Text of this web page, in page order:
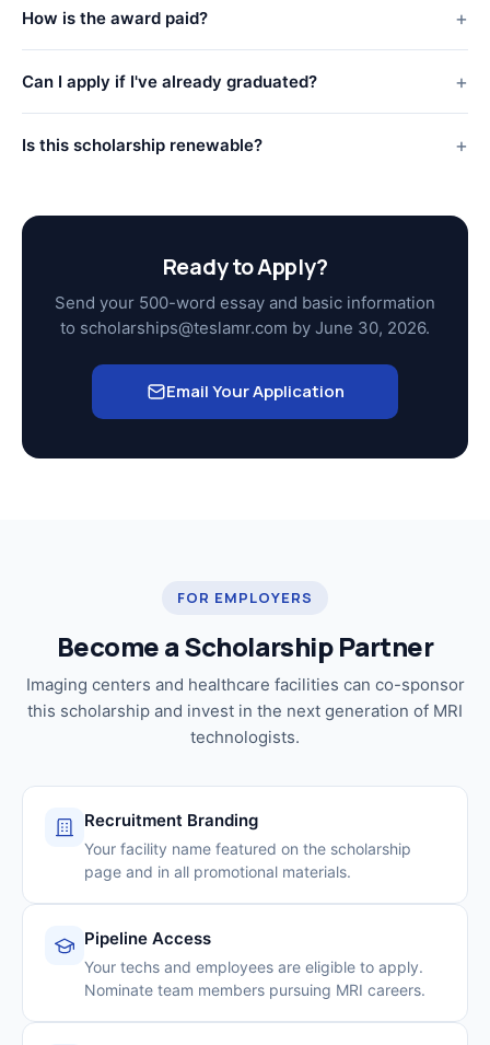
How is the award paid?
Can I apply if I've already graduated?
Is this scholarship renewable?
Ready to Apply?
Send your 500-word essay and basic information
to scholarships@teslamr.com by June 30, 2026.
Email Your Application
FOR EMPLOYERS
Become a Scholarship Partner
Imaging centers and healthcare facilities can co-sponsor
this scholarship and invest in the next generation of MRI
technologists.
Recruitment Branding
Your facility name featured on the scholarship
page and in all promotional materials.
Pipeline Access
Your techs and employees are eligible to apply.
Nominate team members pursuing MRI careers.